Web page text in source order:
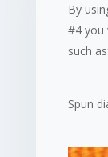
By
#4 you
such
Spun